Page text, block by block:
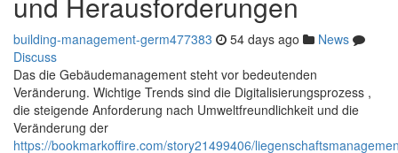
building-management-germ477383 54 days ago
News
Discuss
Das die Gebäudemanagement steht vor bedeutenden
Veränderung. Wichtige Trends sind die Digitalisierungsprozess ,
die steigende Anforderung nach Umweltfreundlichkeit und die
Veränderung der
https://bookmarkoffire.com/story21499406/